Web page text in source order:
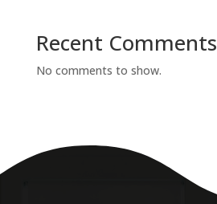
Recent Comments
No comments to show.